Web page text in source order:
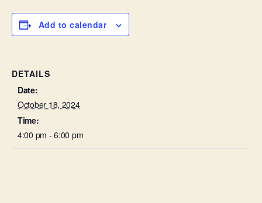
Add to calendar
DETAILS
Date:
October 18, 2024
Time:
4:00 pm - 6:00 pm